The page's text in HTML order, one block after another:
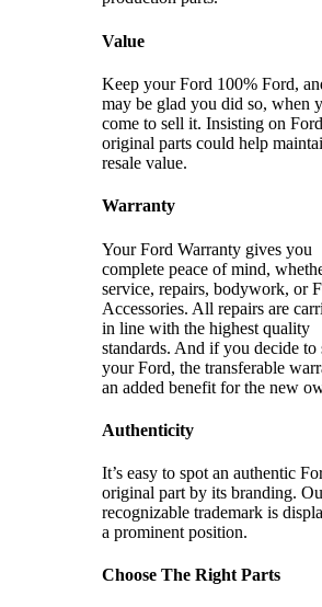
Value
Keep your Ford 100% Ford,
may be glad you did so, when
come to sell it. Insisting on Ford
original parts could help
resale value.
Warranty
Your Ford Warranty gives you
complete peace of mind,
service, repairs, bodywork, or
Accessories. All repairs are
in line with the highest quality
standards. And if you decide to
your Ford, the transferable
an added benefit for the new
Authenticity
It’s easy to spot an authentic
original part by its branding.
recognizable trademark is
a prominent position.
Choose The Right Parts